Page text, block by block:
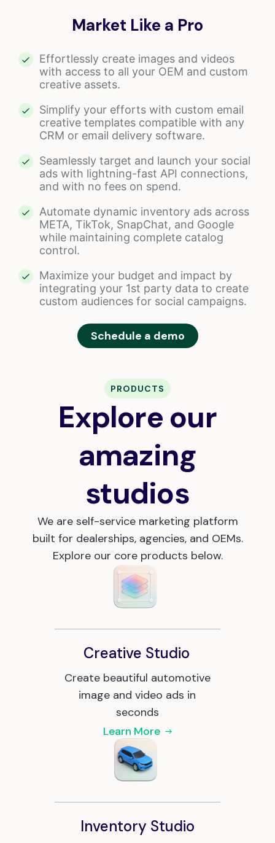
Market Like a Pro
Effortlessly create images and videos
with access to all your OEM and custom
creative assets.
Simplify your efforts with custom email
creative templates compatible with any
CRM or email delivery software.
Seamlessly target and launch your social
ads with lightning-fast API connections,
and with no fees on spend.
Automate dynamic inventory ads across
META, TikTok, SnapChat, and Google
while maintaining complete catalog
control.
Maximize your budget and impact by
integrating your 1st party data to create
custom audiences for social campaigns.
Schedule a demo
PRODUCTS
Explore our
amazing
studios
We are self-service marketing platform
built for dealerships, agencies, and OEMs.
Explore our core products below.
Create beautiful automotive
image and video ads in
seconds
Creative Studio
Learn More
Inventory Studio